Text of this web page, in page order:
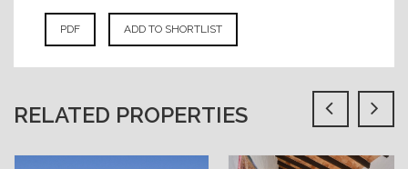
PDF ADD TO SHORTLIST
RELATED PROPERTIES